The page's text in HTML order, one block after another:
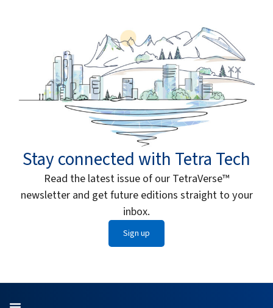
Stay connected with Tetra Tech
Read the latest issue of our TetraVerse™
newsletter and get future editions straight to your
inbox.
Sign up